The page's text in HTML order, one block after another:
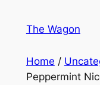
The Wagon
Home /
Peppermint